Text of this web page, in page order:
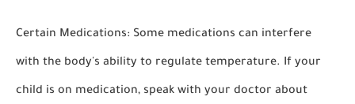
Certain Medications: Some medications can interfere
with the body's ability to regulate temperature. If your
child is on medication, speak with your doctor about